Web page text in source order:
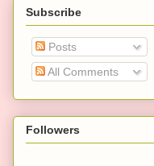
Subscribe
Posts
All Comments
Followers